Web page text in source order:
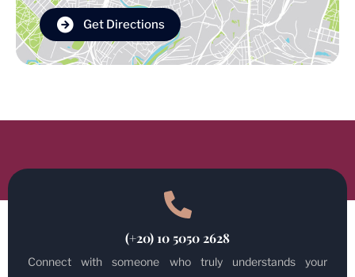
Get Directions
(+20) 10 5050 2628
Connect with someone who truly understands your